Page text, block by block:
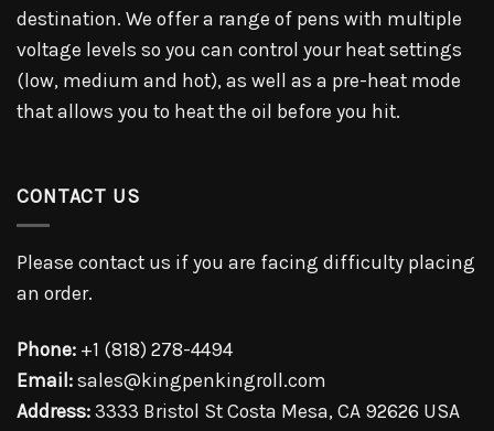
destination. We offer a range of pens with multiple
voltage levels so you can control your heat settings
(low, medium and hot), as well as a pre-heat mode
that allows you to heat the oil before you hit.
CONTACT US
Please contact us if you are facing difficulty placing
an order.
Phone: +1 (818) 278-4494
Email: sales@kingpenkingroll.com
Address: 3333 Bristol St Costa Mesa, CA 92626 USA